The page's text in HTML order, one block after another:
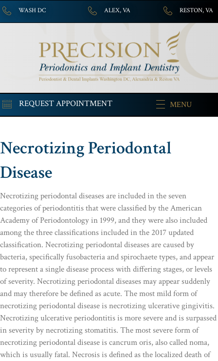
WASH DC ALEX, VA RESTON, VA
REQUEST APPOINTMENT MENU
Necrotizing Periodontal
Disease
Necrotizing periodontal diseases are included in the seven
categories of periodontitis that were classified by the American
Academy of Periodontology in 1999, and they were also included
among the three classifications included in the 2017 updated
classification. Necrotizing periodontal diseases are caused by
bacteria, specifically fusobacteria and spirochaete types, and appear
to represent a single disease process with differing stages, or levels
of severity. Necrotizing periodontal diseases may appear suddenly
and may therefore be defined as acute. The most mild form of
necrotizing periodontal disease is necrotizing ulcerative gingivitis.
Necrotizing ulcerative periodontitis is more severe and is surpassed
in severity by necrotizing stomatitis. The most severe form of
necrotizing periodontal disease is cancrum oris, also called noma,
which is usually fatal. Necrosis is defined as the localized death of